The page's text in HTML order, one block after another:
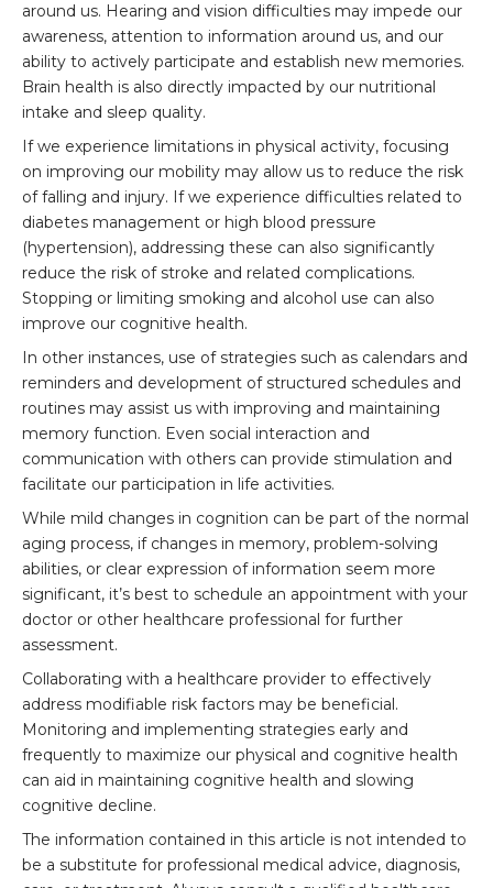
around us. Hearing and vision difficulties may impede our
awareness, attention to information around us, and our
ability to actively participate and establish new memories.
Brain health is also directly impacted by our nutritional
intake and sleep quality.
If we experience limitations in physical activity, focusing
on improving our mobility may allow us to reduce the risk
of falling and injury. If we experience difficulties related to
diabetes management or high blood pressure
(hypertension), addressing these can also significantly
reduce the risk of stroke and related complications.
Stopping or limiting smoking and alcohol use can also
improve our cognitive health.
In other instances, use of strategies such as calendars and
reminders and development of structured schedules and
routines may assist us with improving and maintaining
memory function. Even social interaction and
communication with others can provide stimulation and
facilitate our participation in life activities.
While mild changes in cognition can be part of the normal
aging process, if changes in memory, problem-solving
abilities, or clear expression of information seem more
significant, it’s best to schedule an appointment with your
doctor or other healthcare professional for further
assessment.
Collaborating with a healthcare provider to effectively
address modifiable risk factors may be beneficial.
Monitoring and implementing strategies early and
frequently to maximize our physical and cognitive health
can aid in maintaining cognitive health and slowing
cognitive decline.
The information contained in this article is not intended to
be a substitute for professional medical advice, diagnosis,